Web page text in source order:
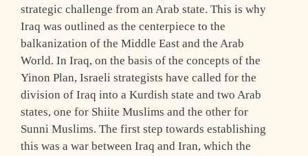
strategic challenge from an Arab state. This is why
Iraq was outlined as the centerpiece to the
balkanization of the Middle East and the Arab
World. In Iraq, on the basis of the concepts of the
Yinon Plan, Israeli strategists have called for the
division of Iraq into a Kurdish state and two Arab
states, one for Shiite Muslims and the other for
Sunni Muslims. The first step towards establishing
this was a war between Iraq and Iran, which the